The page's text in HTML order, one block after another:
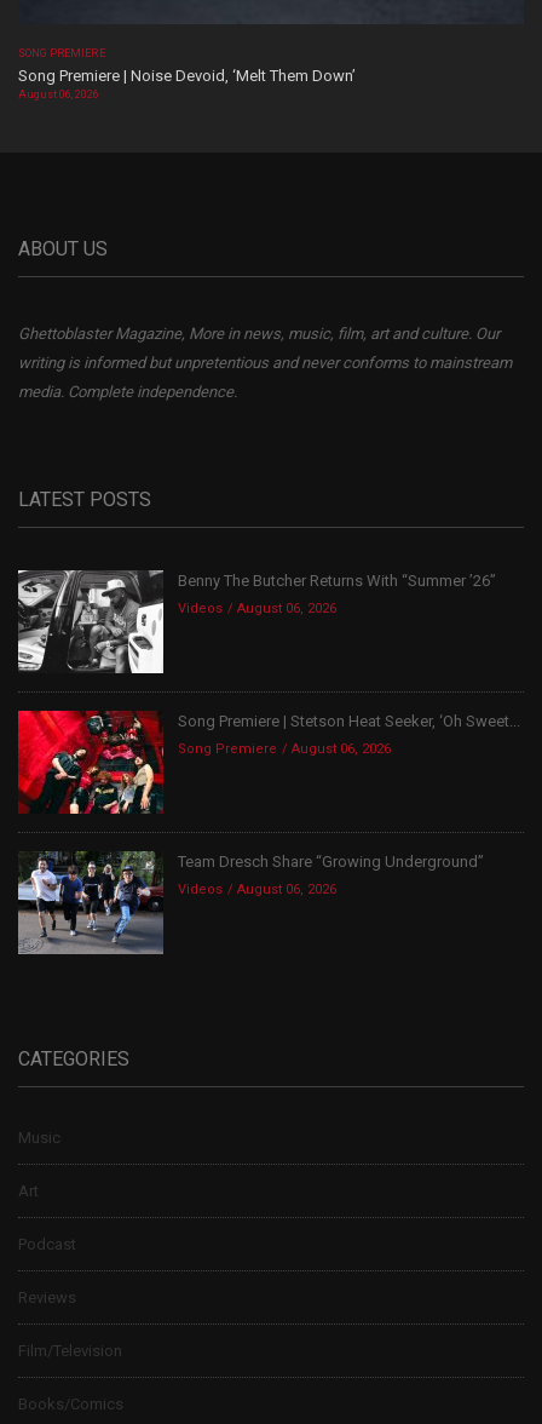
SONG PREMIERE
Song Premiere | Noise Devoid, ‘Melt Them Down’
August 06, 2026
ABOUT US
Ghettoblaster Magazine, More in news, music, film, art and culture. Our
writing is informed but unpretentious and never conforms to mainstream
media. Complete independence.
LATEST POSTS
Benny The Butcher Returns With “Summer ’26”
Videos August 06, 2026
Song Premiere | Stetson Heat Seeker, ‘Oh Sweet...
Song Premiere August 06, 2026
Team Dresch Share “Growing Underground”
Videos August 06, 2026
CATEGORIES
Music
Art
Podcast
Reviews
Film/Television
Books/Comics